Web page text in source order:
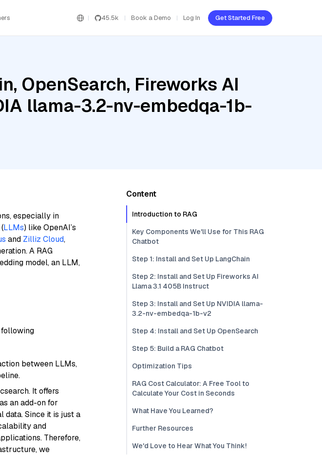
45.5k Book a Demo Log In Get Started Free
OpenSearch, Fireworks AI
llama-3.2-nv-embedqa-1b-
especially in
LLMs) like OpenAI’s
and Zilliz Cloud,
A RAG
model, an LLM,
between LLMs,
It offers
an add-on for
data. Since it is just a
and
Therefore,
we
Content
Introduction to RAG
Key Components We'll Use for This RAG
Chatbot
Step 1: Install and Set Up LangChain
Step 2: Install and Set Up Fireworks AI
Llama 3.1 405B Instruct
Step 3: Install and Set Up NVIDIA llama-
3.2-nv-embedqa-1b-v2
Step 4: Install and Set Up OpenSearch
Step 5: Build a RAG Chatbot
Optimization Tips
RAG Cost Calculator: A Free Tool to
Calculate Your Cost in Seconds
What Have You Learned?
Further Resources
We'd Love to Hear What You Think!